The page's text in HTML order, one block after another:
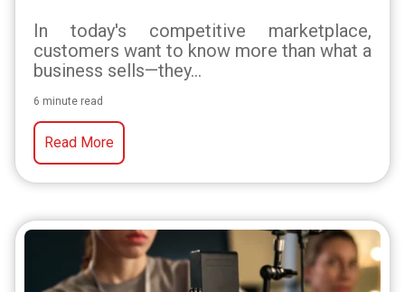
In today's competitive marketplace,
customers want to know more than what a
business sells—they...
6 minute read
Read More